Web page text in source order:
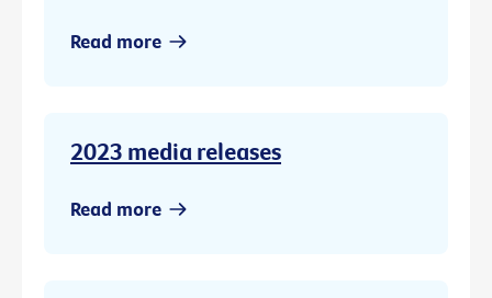
Read more
2023 media releases
Read more